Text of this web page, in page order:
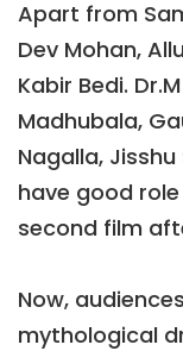
Apart from
Dev Mohan,
Kabir Bedi.
Madhubala,
Nagalla,
have good
second film
Now,
mythological